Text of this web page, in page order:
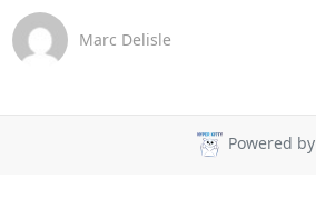
Marc Delisle
Powered by